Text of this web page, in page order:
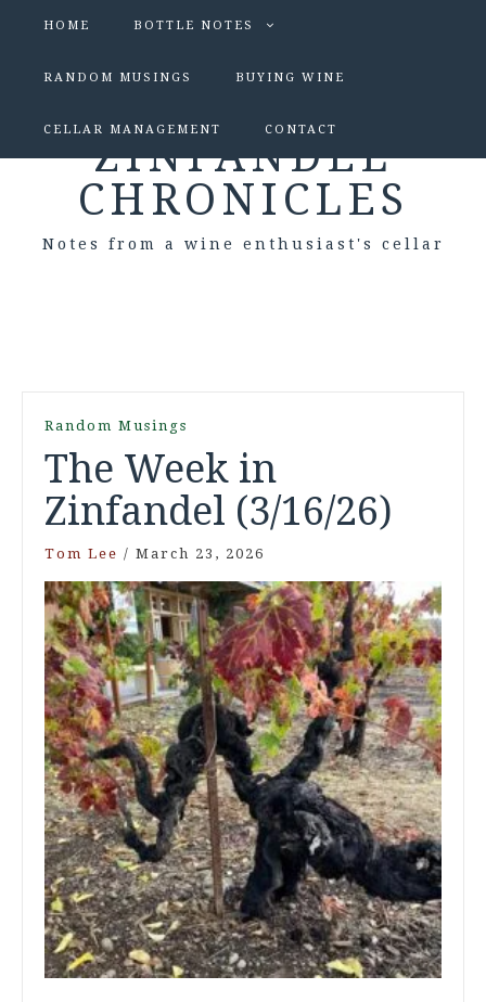
HOME BOTTLE NOTES
RANDOM MUSINGS BUYING WINE
CELLAR MANAGEMENT CONTACT
ZINFANDEL
CHRONICLES
Notes from a wine enthusiast's cellar
Random Musings
The Week in
Zinfandel (3/16/26)
Tom Lee / March 23, 2026